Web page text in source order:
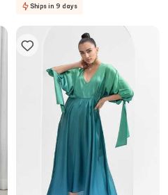
Ships in 9 days